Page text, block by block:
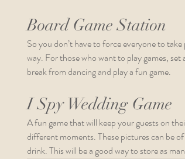
Board Game Station
So you don’t have to force everyone to
way. For those who want to play games,
break from dancing and play a fun game.
I Spy Wedding Game
A fun game that will keep your guests on
different moments. These pictures can be
drink. This will be a good way to store as